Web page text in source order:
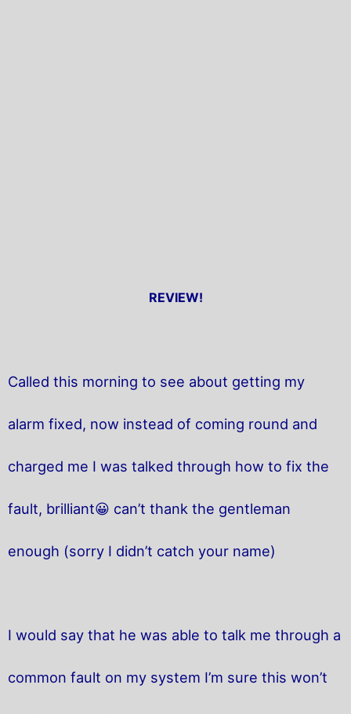
REVIEW!
Called this morning to see about getting my
alarm fixed, now instead of coming round and
charged me I was talked through how to fix the
fault, brilliant😀 can’t thank the gentleman
enough (sorry I didn’t catch your name)
I would say that he was able to talk me through a
common fault on my system I’m sure this won’t